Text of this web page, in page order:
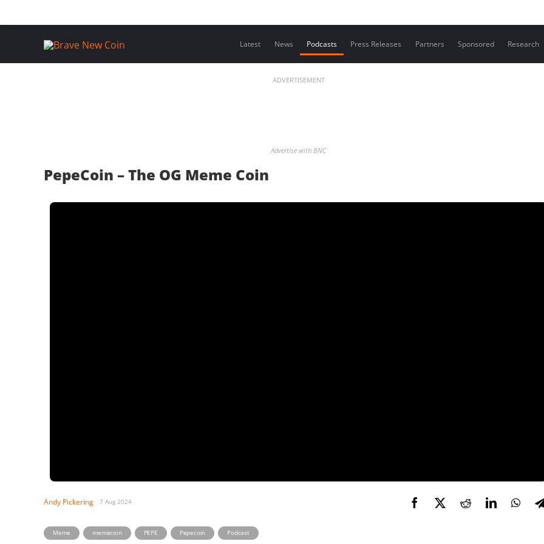
Latest News Podcasts Press Releases Partners Sponsored Research
ADVERTISEMENT
Advertise with BNC
PepeCoin – The OG Meme Coin
Andy Pickering 7 Aug 2024
Meme , memecoin , PEPE , Pepecoin , Podcast